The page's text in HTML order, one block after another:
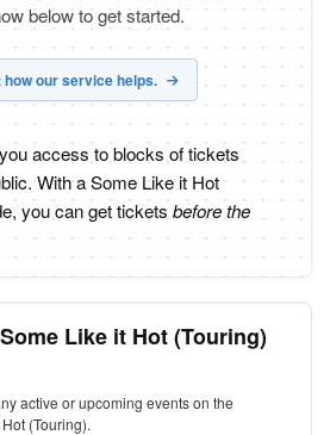
below to get started.
our service helps.
access to blocks of tickets
With a Some Like it Hot
you can get tickets before the
Like it Hot (Touring)
active or upcoming events on the
(Touring).